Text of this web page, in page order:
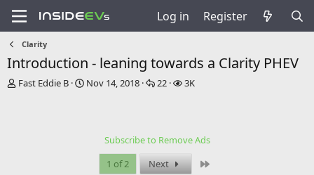
Log in Register
Clarity
Introduction - leaning towards a Clarity PHEV
T
Fast Eddie B
S
Nov 14, 2018
R
e
s
22
V
3K
Subscribe to Remove Ads
1 of 2
Next